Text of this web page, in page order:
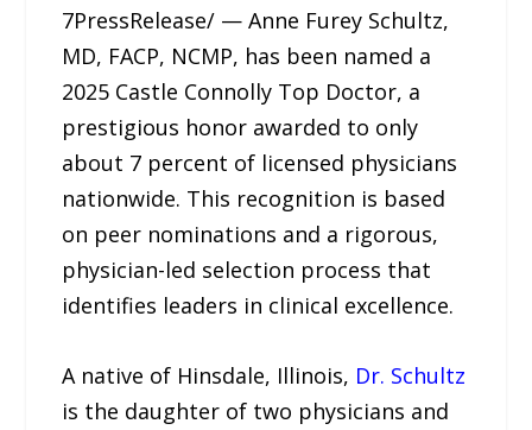
7PressRelease/ — Anne Furey Schultz,
MD, FACP, NCMP, has been named a
2025 Castle Connolly Top Doctor, a
prestigious honor awarded to only
about 7 percent of licensed physicians
nationwide. This recognition is based
on peer nominations and a rigorous,
physician-led selection process that
identifies leaders in clinical excellence.
A native of Hinsdale, Illinois, Dr. Schultz
is the daughter of two physicians and